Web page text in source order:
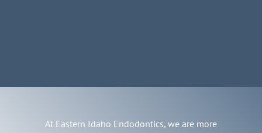
At Eastern Idaho Endodontics, we are more